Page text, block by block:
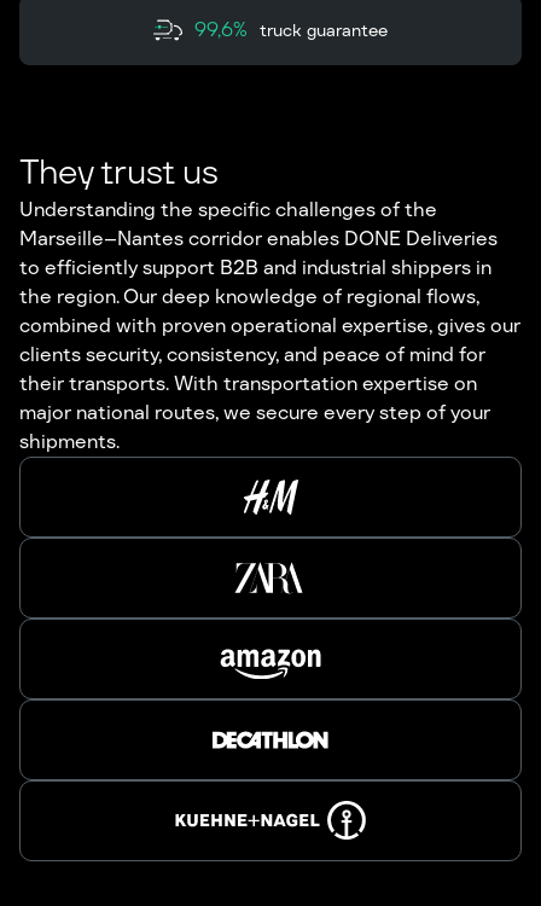
99,6% truck guarantee
They trust us
Understanding the specific challenges of the
Marseille–Nantes corridor enables DONE Deliveries
to efficiently support B2B and industrial shippers in
the region. Our deep knowledge of regional flows,
combined with proven operational expertise, gives our
clients security, consistency, and peace of mind for
their transports. With transportation expertise on
major national routes, we secure every step of your
shipments.